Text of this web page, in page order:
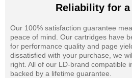
Reliability for
Our 100% satisfaction guarantee
peace of mind. Our cartridges have
for performance quality and page
dissatisfied with your purchase, we
right. All of our LD-brand compatible
backed by a lifetime guarantee.